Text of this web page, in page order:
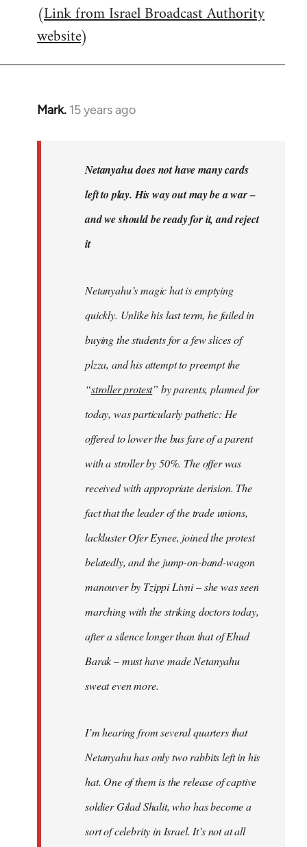
(Link from Israel Broadcast Authority
website)
Mark. 15 years ago
In
Netanyahu does not have many cards
left to play. His way out may be a war –
and we should be ready for it, and reject
it
Netanyahu’s magic hat is emptying
quickly. Unlike his last term, he failed in
buying the students for a few slices of
plzza, and his attempt to preempt the
“stroller protest” by parents, planned for
today, was particularly pathetic: He
offered to lower the bus fare of a parent
with a stroller by 50%. The offer was
received with appropriate derision. The
fact that the leader of the trade unions,
lackluster Ofer Eynee, joined the protest
belatedly, and the jump-on-band-wagon
manouver by Tzippi Livni – she was seen
marching with the striking doctors today,
after a silence longer than that of Ehud
Barak – must have made Netanyahu
sweat even more.
I’m hearing from several quarters that
Netanyahu has only two rabbits left in his
hat. One of them is the release of captive
soldier Gilad Shalit, who has become a
sort of celebrity in Israel. It’s not at all